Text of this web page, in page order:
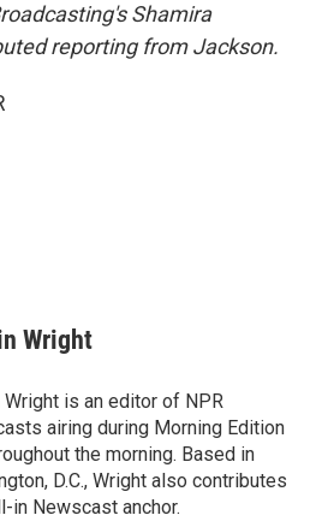
Shamira
reporting from Jackson.
Wright
Wright is an editor of NPR
airing during Morning Edition
the morning. Based in
D.C., Wright also contributes
in Newscast anchor.